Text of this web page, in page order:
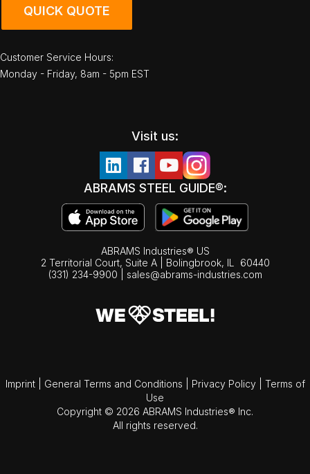
QUICK QUOTE
Customer Service Hours:
Monday - Friday, 8am - 5pm EST
Visit us:
ABRAMS STEEL GUIDE®:
ABRAMS Industries® US
2 Territorial Court, Suite A | Bolingbrook, IL
60440
(331) 234-9900
sales@abrams-industries.com
Imprint General Terms and Conditions Privacy Policy
Terms of
Use
Copyright © 2026 ABRAMS Industries® Inc.
All rights reserved.